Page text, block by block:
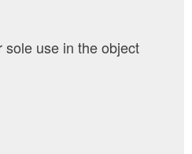
use in the object